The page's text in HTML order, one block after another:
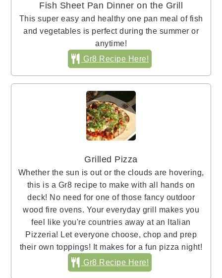
Fish Sheet Pan Dinner on the Grill
This super easy and healthy one pan meal of fish
and vegetables is perfect during the summer or
anytime!
Gr8 Recipe Here!
Grilled Pizza
Whether the sun is out or the clouds are hovering,
this is a Gr8 recipe to make with all hands on
deck! No need for one of those fancy outdoor
wood fire ovens. Your everyday grill makes you
feel like you're countries away at an Italian
Pizzeria! Let everyone choose, chop and prep
their own toppings! It makes for a fun pizza night!
Gr8 Recipe Here!